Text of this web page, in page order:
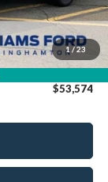
1 / 23
$53,399
$53,399
+$175
$53,574